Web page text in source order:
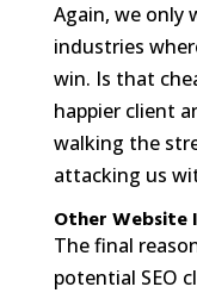
Again, we only
industries
win. Is that
happier client
walking the
attacking us
Other Website
The final
potential SEO